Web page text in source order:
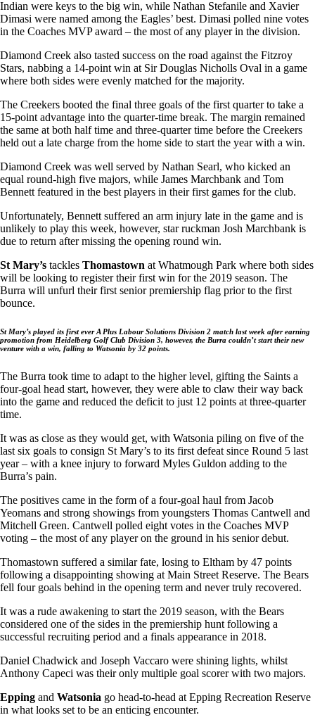
Indian were keys to the big win, while Nathan Stefanile and Xavier
Dimasi were named among the Eagles’ best. Dimasi polled nine votes
in the Coaches MVP award – the most of any player in the division.
Diamond Creek also tasted success on the road against the Fitzroy
Stars, nabbing a 14-point win at Sir Douglas Nicholls Oval in a game
where both sides were evenly matched for the majority.
The Creekers booted the final three goals of the first quarter to take a
15-point advantage into the quarter-time break. The margin remained
the same at both half time and three-quarter time before the Creekers
held out a late charge from the home side to start the year with a win.
Diamond Creek was well served by Nathan Searl, who kicked an
equal round-high five majors, while James Marchbank and Tom
Bennett featured in the best players in their first games for the club.
Unfortunately, Bennett suffered an arm injury late in the game and is
unlikely to play this week, however, star ruckman Josh Marchbank is
due to return after missing the opening round win.
St Mary’s tackles Thomastown at Whatmough Park where both sides
will be looking to register their first win for the 2019 season. The
Burra will unfurl their first senior premiership flag prior to the first
bounce.
St Mary’s played its first ever A Plus Labour Solutions Division 2 match last week after earning
promotion from Heidelberg Golf Club Division 3, however, the Burra couldn’t start their new
venture with a win, falling to Watsonia by 32 points.
The Burra took time to adapt to the higher level, gifting the Saints a
four-goal head start, however, they were able to claw their way back
into the game and reduced the deficit to just 12 points at three-quarter
time.
It was as close as they would get, with Watsonia piling on five of the
last six goals to consign St Mary’s to its first defeat since Round 5 last
year – with a knee injury to forward Myles Guldon adding to the
Burra’s pain.
The positives came in the form of a four-goal haul from Jacob
Yeomans and strong showings from youngsters Thomas Cantwell and
Mitchell Green. Cantwell polled eight votes in the Coaches MVP
voting – the most of any player on the ground in his senior debut.
Thomastown suffered a similar fate, losing to Eltham by 47 points
following a disappointing showing at Main Street Reserve. The Bears
fell four goals behind in the opening term and never truly recovered.
It was a rude awakening to start the 2019 season, with the Bears
considered one of the sides in the premiership hunt following a
successful recruiting period and a finals appearance in 2018.
Daniel Chadwick and Joseph Vaccaro were shining lights, whilst
Anthony Capeci was their only multiple goal scorer with two majors.
Epping and Watsonia go head-to-head at Epping Recreation Reserve
in what looks set to be an enticing encounter.